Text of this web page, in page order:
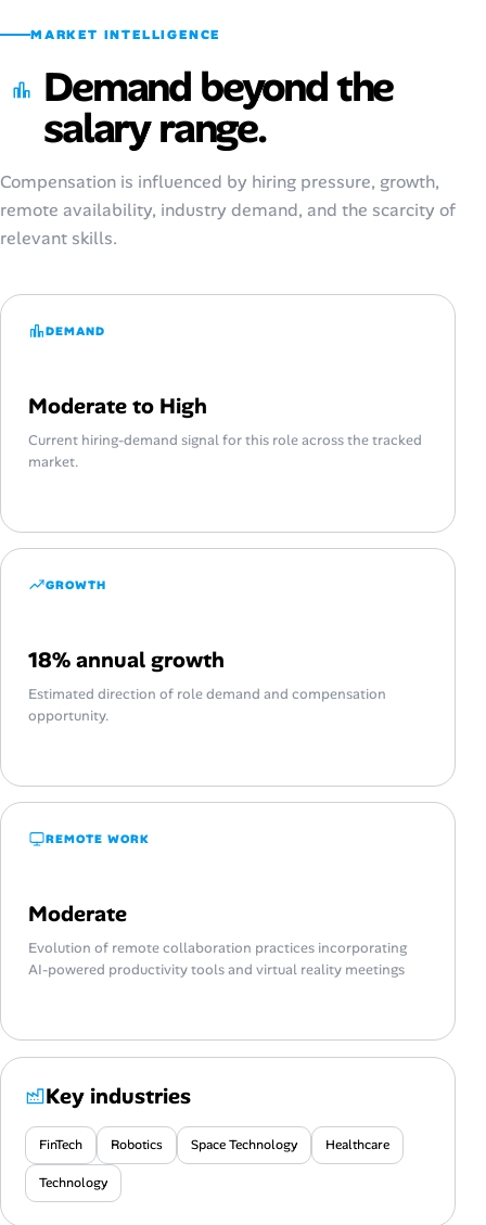
MARKET INTELLIGENCE
Demand beyond the
salary range.
Compensation is influenced by hiring pressure, growth,
remote availability, industry demand, and the scarcity of
relevant skills.
DEMAND
Moderate to High
Current hiring-demand signal for this role across the tracked
market.
GROWTH
18% annual growth
Estimated direction of role demand and compensation
opportunity.
REMOTE WORK
Moderate
Evolution of remote collaboration practices incorporating
AI-powered productivity tools and virtual reality meetings
Key industries
FinTech Robotics Space Technology Healthcare
Technology